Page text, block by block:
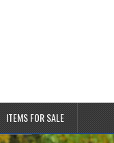
ITEMS FOR SALE